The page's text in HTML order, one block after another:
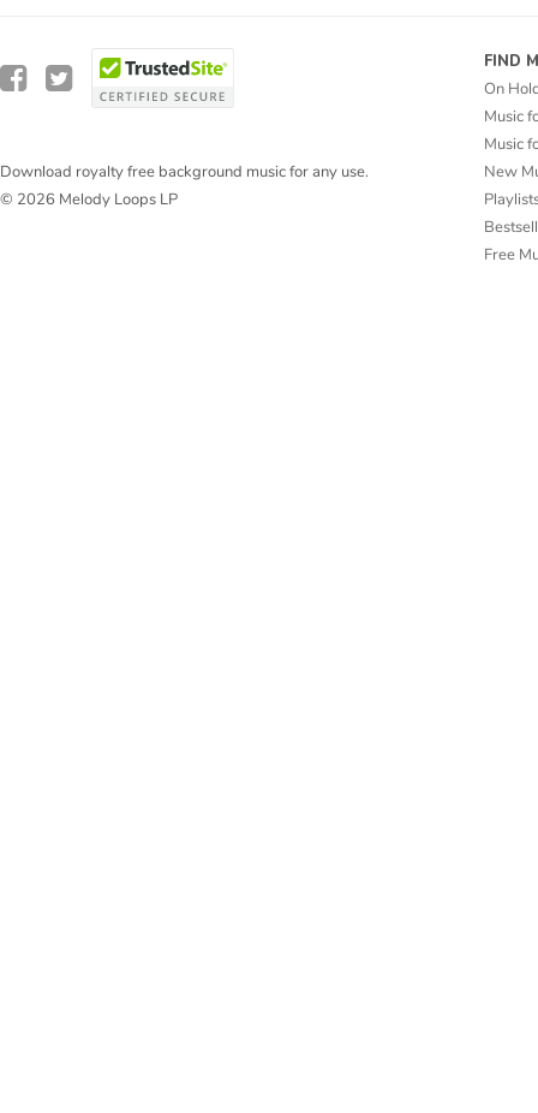
Download royalty free background music for any use.
© 2026 Melody Loops LP
FIND
On
Music
Music
New
Free